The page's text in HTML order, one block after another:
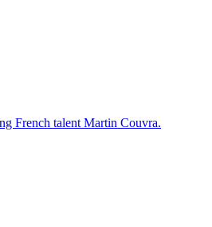
French talent Martin Couvra.